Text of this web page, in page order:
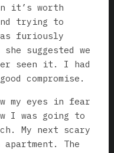
it’s worth
trying to
furiously
suggested we
seen it. I had
compromise.
my eyes in fear
I was going to
My next scary
The